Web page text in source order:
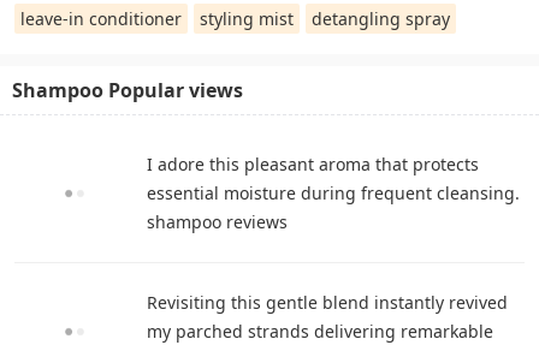
leave-in conditioner
styling mist detangling spray
Shampoo Popular views
I adore this pleasant aroma that protects
essential moisture during frequent cleansing.
shampoo reviews
Revisiting this gentle blend instantly revived
my parched strands delivering remarkable